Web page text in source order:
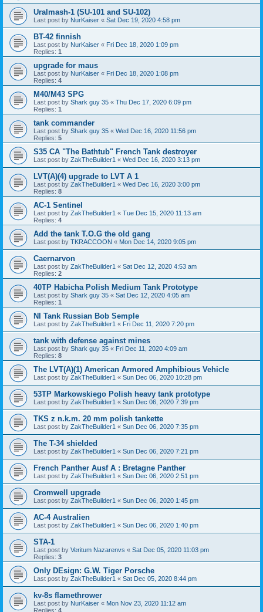
Uralmash-1 (SU-101 and SU-102)
Last post by NurKaiser « Sat Dec 19, 2020 4:58 pm
BT-42 finnish
Last post by NurKaiser « Fri Dec 18, 2020 1:09 pm
Replies: 1
upgrade for maus
Last post by NurKaiser « Fri Dec 18, 2020 1:08 pm
Replies: 4
M40/M43 SPG
Last post by Shark guy 35 « Thu Dec 17, 2020 6:09 pm
Replies: 1
tank commander
Last post by Shark guy 35 « Wed Dec 16, 2020 11:56 pm
Replies: 5
S35 CA "The Bathtub" French Tank destroyer
Last post by ZakTheBuilder1 « Wed Dec 16, 2020 3:13 pm
LVT(A)(4) upgrade to LVT A 1
Last post by ZakTheBuilder1 « Wed Dec 16, 2020 3:00 pm
Replies: 8
AC-1 Sentinel
Last post by ZakTheBuilder1 « Tue Dec 15, 2020 11:13 am
Replies: 4
Add the tank T.O.G the old gang
Last post by TKRACCOON « Mon Dec 14, 2020 9:05 pm
Caernarvon
Last post by ZakTheBuilder1 « Sat Dec 12, 2020 4:53 am
Replies: 2
40TP Habicha Polish Medium Tank Prototype
Last post by Shark guy 35 « Sat Dec 12, 2020 4:05 am
Replies: 1
NI Tank Russian Bob Semple
Last post by ZakTheBuilder1 « Fri Dec 11, 2020 7:20 pm
tank with defense against mines
Last post by Shark guy 35 « Fri Dec 11, 2020 4:09 am
Replies: 8
The LVT(A)(1) American Armored Amphibious Vehicle
Last post by ZakTheBuilder1 « Sun Dec 06, 2020 10:28 pm
53TP Markowskiego Polish heavy tank prototype
Last post by ZakTheBuilder1 « Sun Dec 06, 2020 7:39 pm
TKS z n.k.m. 20 mm polish tankette
Last post by ZakTheBuilder1 « Sun Dec 06, 2020 7:35 pm
The T-34 shielded
Last post by ZakTheBuilder1 « Sun Dec 06, 2020 7:21 pm
French Panther Ausf A : Bretagne Panther
Last post by ZakTheBuilder1 « Sun Dec 06, 2020 2:51 pm
Cromwell upgrade
Last post by ZakTheBuilder1 « Sun Dec 06, 2020 1:45 pm
AC-4 Australien
Last post by ZakTheBuilder1 « Sun Dec 06, 2020 1:40 pm
STA-1
Last post by Veritum Nazarenvs « Sat Dec 05, 2020 11:03 pm
Replies: 3
Only DEsign: G.W. Tiger Porsche
Last post by ZakTheBuilder1 « Sat Dec 05, 2020 8:44 pm
kv-8s flamethrower
Last post by NurKaiser « Mon Nov 23, 2020 11:12 am
Replies: 4